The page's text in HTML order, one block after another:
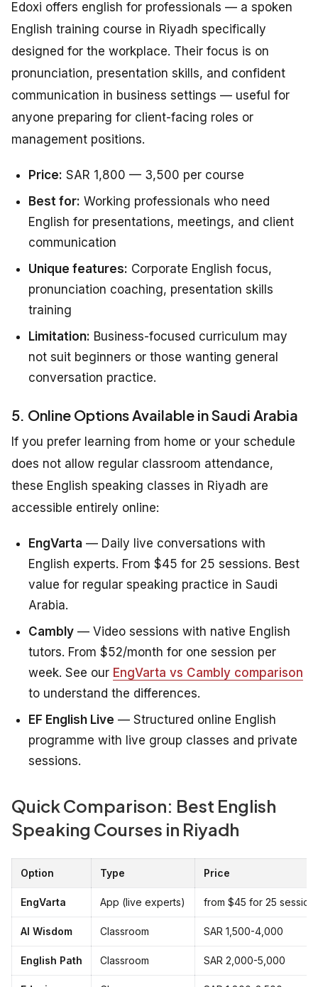
Edoxi offers english for professionals — a spoken
English training course in Riyadh specifically
designed for the workplace. Their focus is on
pronunciation, presentation skills, and confident
communication in business settings — useful for
anyone preparing for client-facing roles or
management positions.
Price: SAR 1,800 — 3,500 per course
Best for: Working professionals who need
English for presentations, meetings, and client
communication
Unique features: Corporate English focus,
pronunciation coaching, presentation skills
training
Limitation: Business-focused curriculum may
not suit beginners or those wanting general
conversation practice.
5. Online Options Available in Saudi Arabia
If you prefer learning from home or your schedule
does not allow regular classroom attendance,
these English speaking classes in Riyadh are
accessible entirely online:
EngVarta — Daily live conversations with
English experts. From $45 for 25 sessions. Best
value for regular speaking practice in Saudi
Arabia.
Cambly — Video sessions with native English
tutors. From $52/month for one session per
week. See our EngVarta vs Cambly comparison
to understand the differences.
EF English Live — Structured online English
programme with live group classes and private
sessions.
Quick Comparison: Best English
Speaking Courses in Riyadh
Option Type Price
EngVarta App (live experts) from $45 for 25
Al Wisdom Classroom SAR 1,500-4,000
English Path Classroom SAR 2,000-5,000